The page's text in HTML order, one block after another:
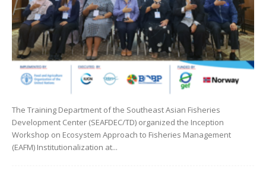
The Training Department of the Southeast Asian Fisheries
Development Center (SEAFDEC/TD) organized the Inception
Workshop on Ecosystem Approach to Fisheries Management
(EAFM) Institutionalization at...